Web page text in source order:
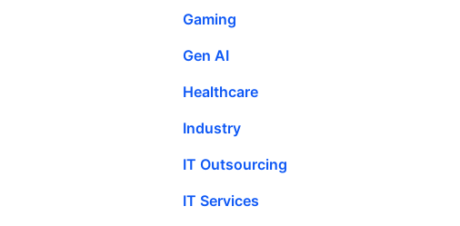
Gaming
Gen AI
Healthcare
Industry
IT Outsourcing
IT Services